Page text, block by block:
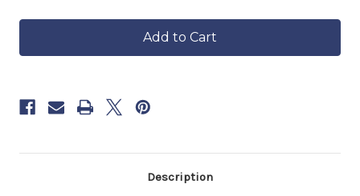
8
now
to
Waterproof
Lined
Maverick
Waterproof
Lined
Maverick
Description